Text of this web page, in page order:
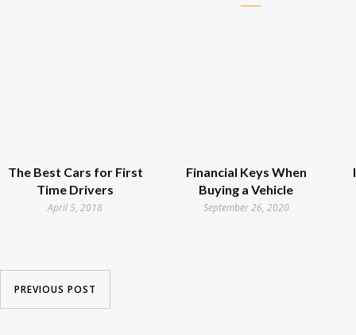
The Best Cars for First
Time Drivers
April 5, 2018
Financial Keys When
Buying a Vehicle
September 26, 2020
PREVIOUS POST